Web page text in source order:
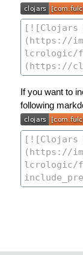
If you want to
following